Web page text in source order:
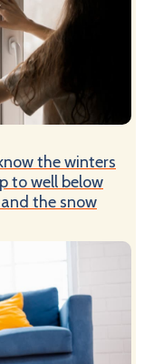
the winters
to well below
the snow